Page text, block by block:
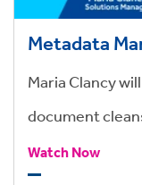
Metadata
Maria Clancy
document
Management.
Watch Now